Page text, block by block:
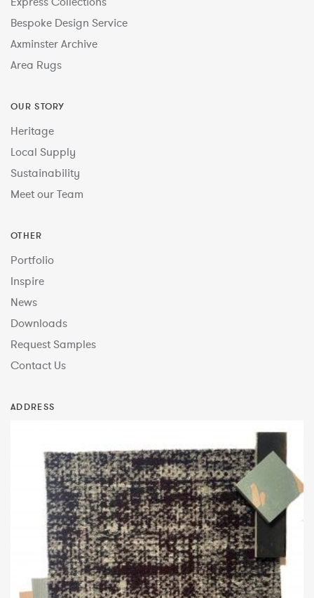
Bespoke Design Service
Axminster Archive
Area Rugs
OUR STORY
Heritage
Local Supply
Sustainability
Meet our Team
OTHER
Portfolio
Inspire
News
Downloads
Request Samples
Contact Us
ADDRESS